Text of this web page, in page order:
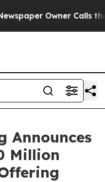
Owner Calls the
Announces
Million